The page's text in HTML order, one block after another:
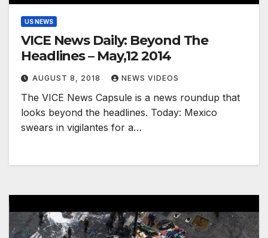
US NEWS
VICE News Daily: Beyond The
Headlines – May,12 2014
AUGUST 8, 2018 NEWS VIDEOS
The VICE News Capsule is a news roundup that
looks beyond the headlines. Today: Mexico
swears in vigilantes for a…